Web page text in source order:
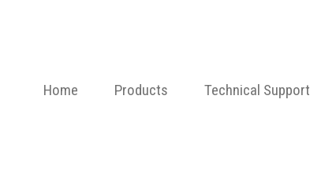
Home Products Technical Support